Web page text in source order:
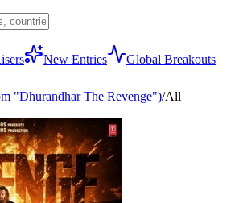
New Entries
Global Breakouts
"Dhurandhar The Revenge")/All